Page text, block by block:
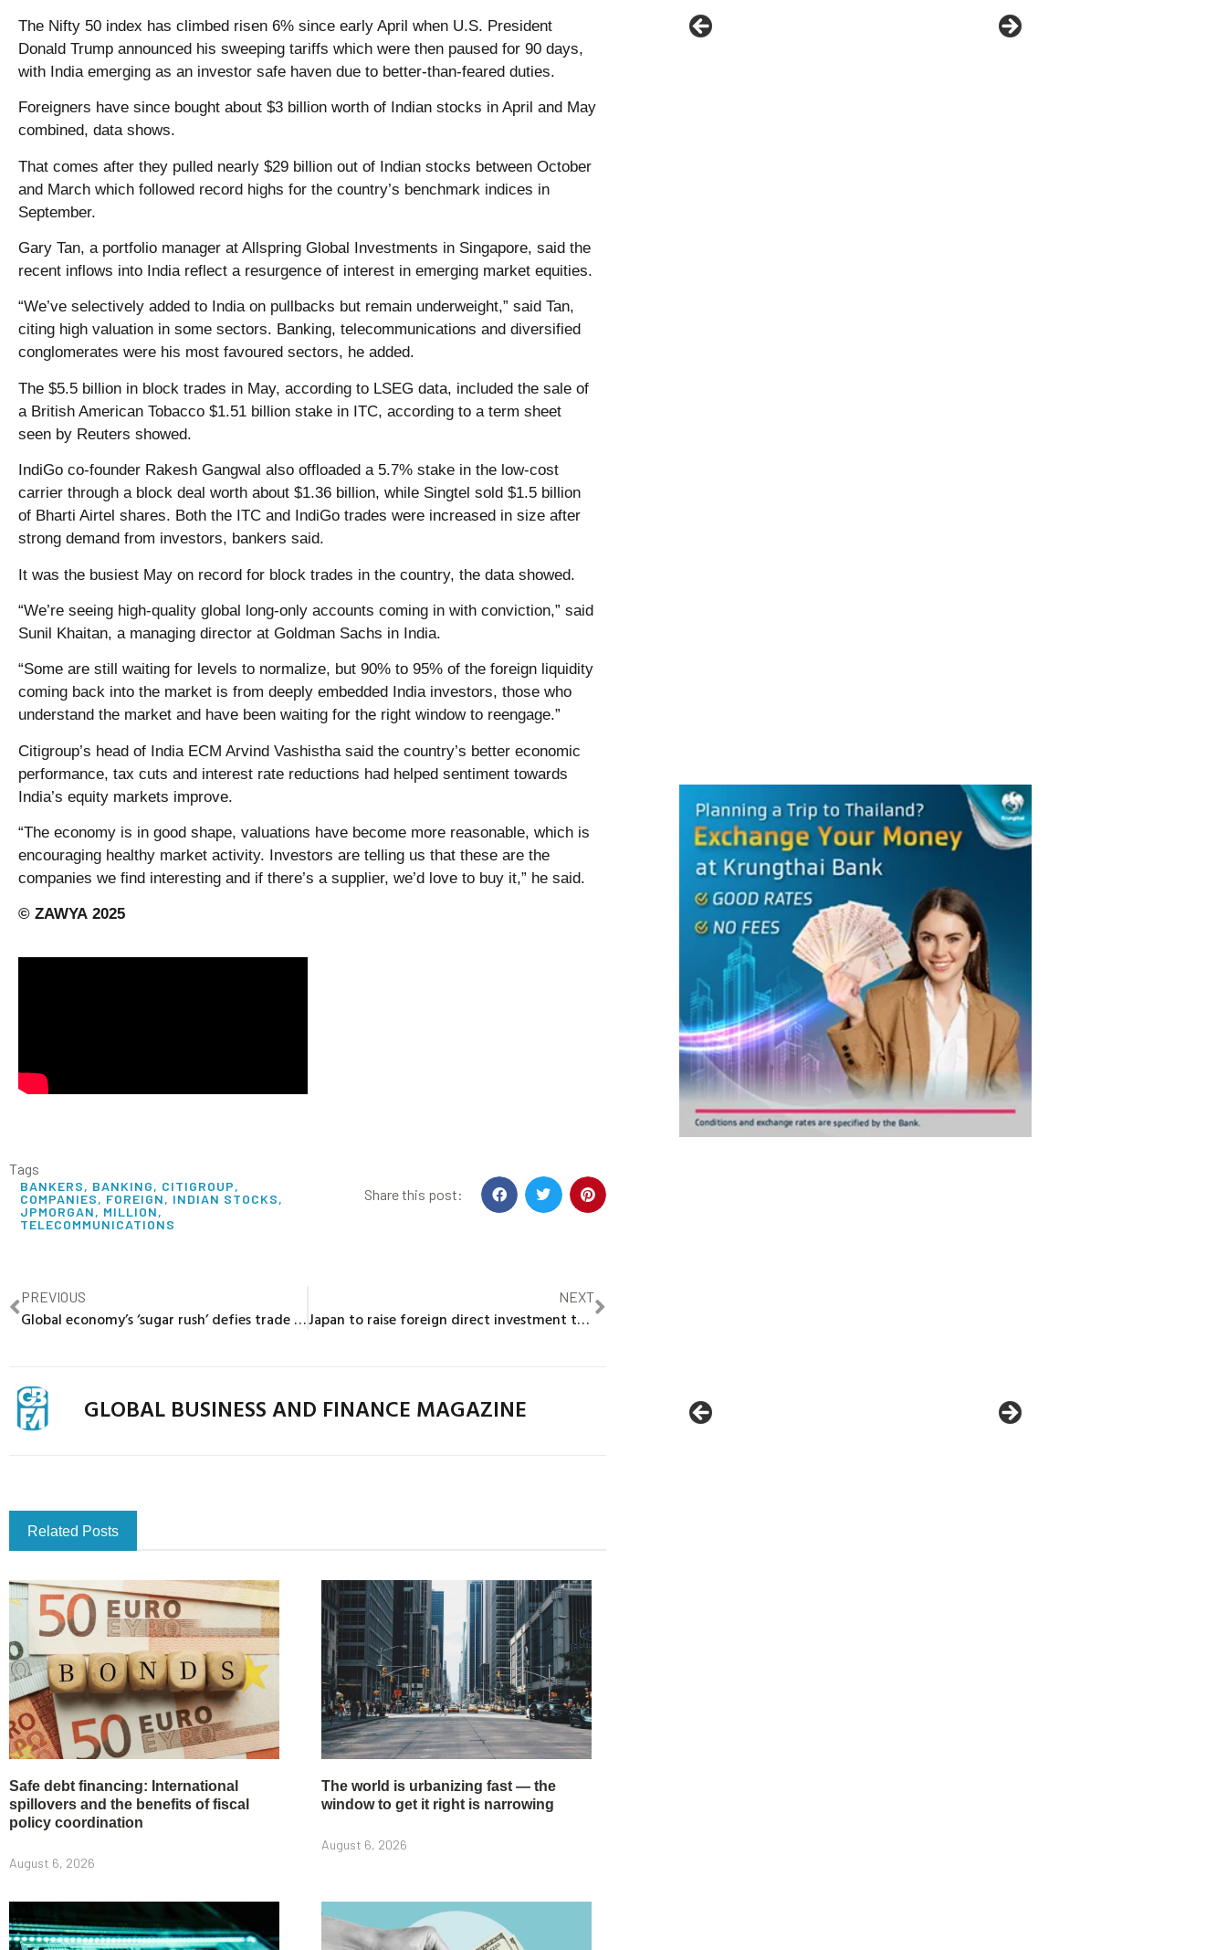
The Nifty 50 index has climbed risen 6% since early April when U.S. President
Donald Trump announced his sweeping tariffs which were then paused for 90 days,
with India emerging as an investor safe haven due to better-than-feared duties.
Foreigners have since bought about $3 billion worth of Indian stocks in April and May
combined, data shows.
That comes after they pulled nearly $29 billion out of Indian stocks between October
and March which followed record highs for the country’s benchmark indices in
September.
Gary Tan, a portfolio manager at Allspring Global Investments in Singapore, said the
recent inflows into India reflect a resurgence of interest in emerging market equities.
“We’ve selectively added to India on pullbacks but remain underweight,” said Tan,
citing high valuation in some sectors. Banking, telecommunications and diversified
conglomerates were his most favoured sectors, he added.
The $5.5 billion in block trades in May, according to LSEG data, included the sale of
a British American Tobacco $1.51 billion stake in ITC, according to a term sheet
seen by Reuters showed.
IndiGo co-founder Rakesh Gangwal also offloaded a 5.7% stake in the low-cost
carrier through a block deal worth about $1.36 billion, while Singtel sold $1.5 billion
of Bharti Airtel shares. Both the ITC and IndiGo trades were increased in size after
strong demand from investors, bankers said.
It was the busiest May on record for block trades in the country, the data showed.
“We’re seeing high-quality global long-only accounts coming in with conviction,” said
Sunil Khaitan, a managing director at Goldman Sachs in India.
“Some are still waiting for levels to normalize, but 90% to 95% of the foreign liquidity
coming back into the market is from deeply embedded India investors, those who
understand the market and have been waiting for the right window to reengage.”
Citigroup’s head of India ECM Arvind Vashistha said the country’s better economic
performance, tax cuts and interest rate reductions had helped sentiment towards
India’s equity markets improve.
“The economy is in good shape, valuations have become more reasonable, which is
encouraging healthy market activity. Investors are telling us that these are the
companies we find interesting and if there’s a supplier, we’d love to buy it,” he said.
© ZAWYA 2025
Tags
BANKERS, BANKING, CITIGROUP,
COMPANIES, FOREIGN, INDIAN STOCKS,
JPMORGAN, MILLION,
TELECOMMUNICATIONS
Share this post:
PREVIOUS
Global economy’s ‘sugar rush’ defies trade drama – for now
NEXT
Japan to raise foreign direct investment target to $1trln by mid-2030s, sources say
GLOBAL BUSINESS AND FINANCE MAGAZINE
Related Posts
Safe debt financing: International
spillovers and the benefits of fiscal
policy coordination
August 6, 2026
The world is urbanizing fast — the
window to get it right is narrowing
August 6, 2026